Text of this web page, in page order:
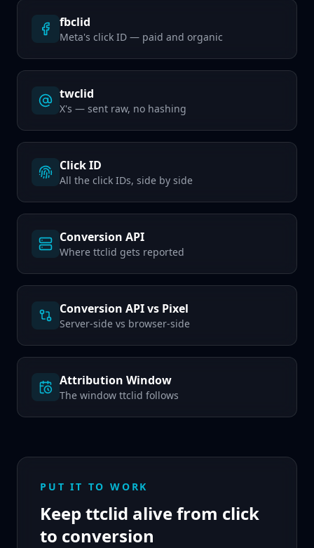
fbclid
Meta's click ID — paid and organic
twclid
X's — sent raw, no hashing
Click ID
All the click IDs, side by side
Conversion API
Where ttclid gets reported
Conversion API vs Pixel
Server-side vs browser-side
Attribution Window
The window ttclid follows
PUT IT TO WORK
Keep ttclid alive from click
to conversion